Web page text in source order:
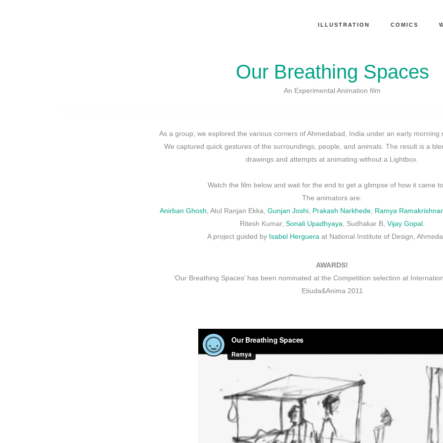
ILLUSTRATION COMICS
Our Breathing Spaces
An Experimental Animation film
As a group, we explored the various corners of Ahmedabad, India under an early morning
We captured quick gestures of the surroundings, people, and animals. The result is a
drawings and attempts at animating without a Lightbox.
Watch the film below and wait for the end to get a glimpse of how it came
The animators are:
Anirban Ghosh , Atul Ranjan Ekka,Gunjan Joshi Prakash Narkhede Ramya
Ritesh Kumar, Sonali Upadhyaya , Sudhakar B, Vijay Gopal.
A project guided by Isabel Herguera at National Institute of Design,
AWARDS!
‘Our Breathing Spaces’ has been nominated at the Competition selection at
Etiuda&Anima 2011